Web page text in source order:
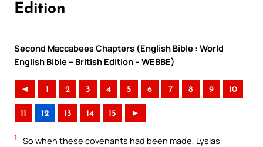
Edition
Second Maccabees Chapters (English Bible : World
English Bible – British Edition – WEBBE)
◄ 1 2 3 4 5 6 7 8 9 10
11 12 13 14 15 ►
1
So when these covenants had been made, Lysias